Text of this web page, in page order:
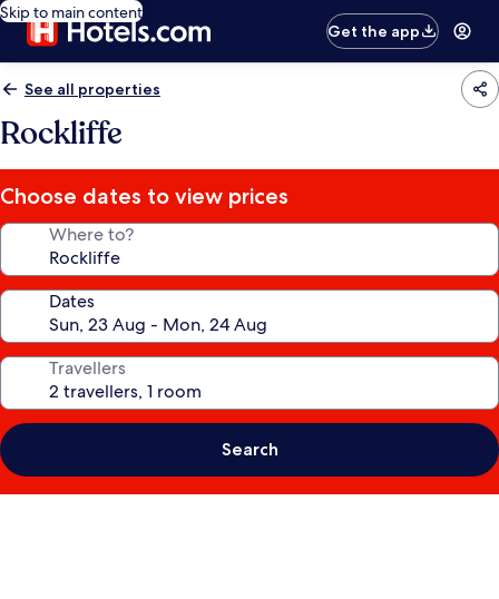
Skip to main content
Get the app
See all properties
Rockliffe
Choose dates to view prices
Where to?
Dates
Travellers
Search